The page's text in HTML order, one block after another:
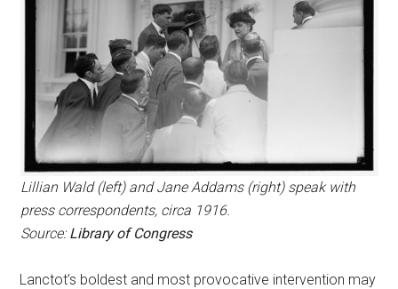
Lillian Wald (left) and Jane Addams (right) speak with
press correspondents, circa 1916.
Source:Library of Congress
Lanctot’s boldest and most provocative intervention may